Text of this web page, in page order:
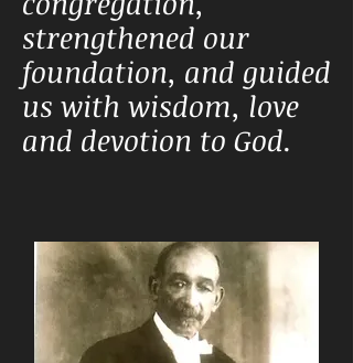
strengthened our
foundation, and guided
us with wisdom, love
and devotion to God.